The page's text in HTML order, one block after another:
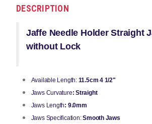
DESCRIPTION
Jaffe Needle Holder Straight
without Lock
Available Length:11.5cm 4 1/2"
Jaws Curvature: Straight
Jaws Length: 9.0mm
Jaws Specification:Smooth Jaws